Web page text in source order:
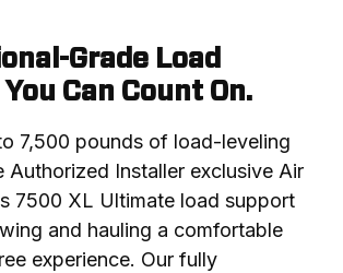
Grade Load
Can Count On.
7,500 pounds of load-leveling
Authorized Installer exclusive Air
7500 XL Ultimate load support
and hauling a comfortable
experience. Our fully